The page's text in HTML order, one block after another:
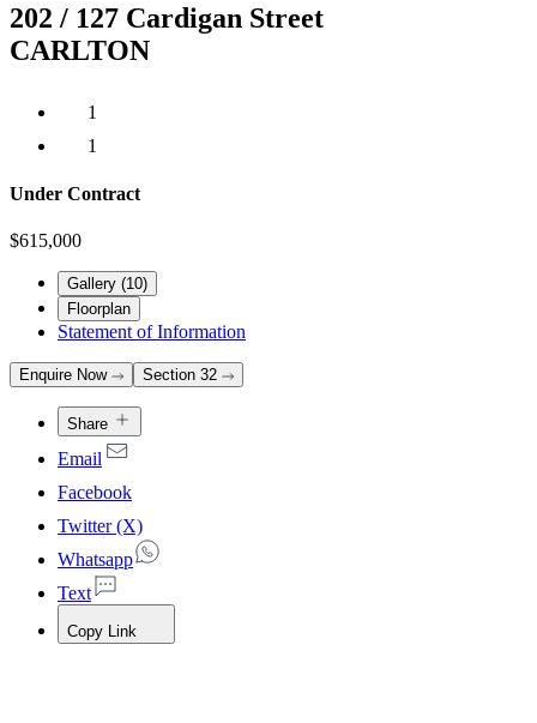
202 / 127 Cardigan Street
CARLTON
1
1
Under Contract
$615,000
Gallery (10)
Floorplan
Statement of Information
Enquire Now Section 32
Share
Email
Facebook
Twitter (X)
Whatsapp
Text
Copy Link